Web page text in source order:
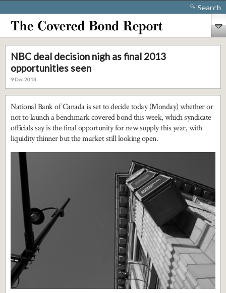
Search
NBC deal decision nigh as final 2013
opportunities seen
9 Dec 2013
National Bank of Canada is set to decide today (Monday) whether or
not to launch a benchmark covered bond this week, which syndicate
officials say is the final opportunity for new supply this year, with
liquidity thinner but the market still looking open.